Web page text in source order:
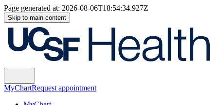
Page generated at: 2026-08-06T18:54:34.927Z
Skip to main content
MyChartRequest appointment